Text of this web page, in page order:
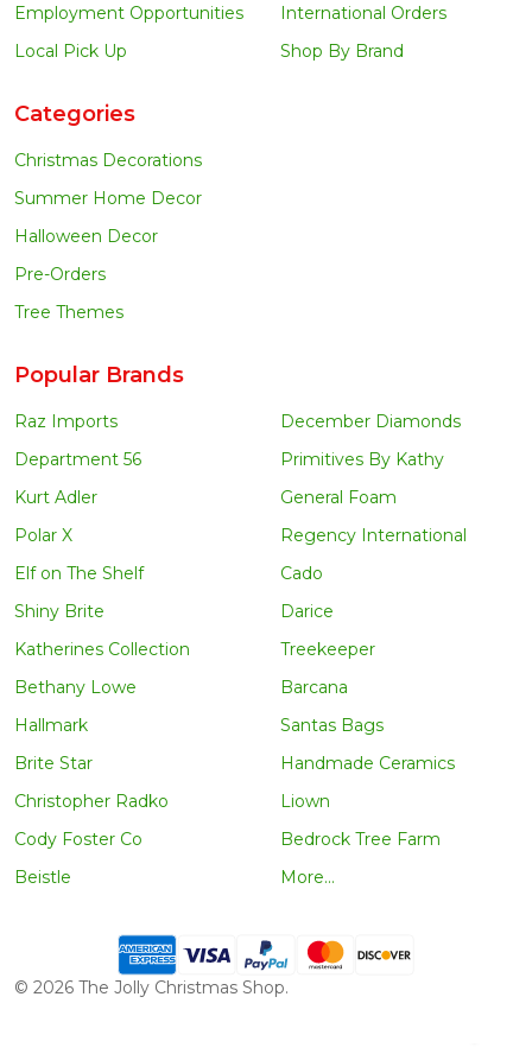
Employment Opportunities
Local Pick Up
International Orders
Shop By Brand
Categories
Christmas Decorations
Summer Home Decor
Halloween Decor
Pre-Orders
Tree Themes
Popular Brands
Raz Imports
Department 56
Kurt Adler
Polar X
Elf on The Shelf
Shiny Brite
Katherines Collection
Bethany Lowe
Hallmark
Brite Star
Christopher Radko
Cody Foster Co
Beistle
December Diamonds
Primitives By Kathy
General Foam
Regency International
Cado
Darice
Treekeeper
Barcana
Santas Bags
Handmade Ceramics
Liown
Bedrock Tree Farm
More...
© 2026 The Jolly Christmas Shop.